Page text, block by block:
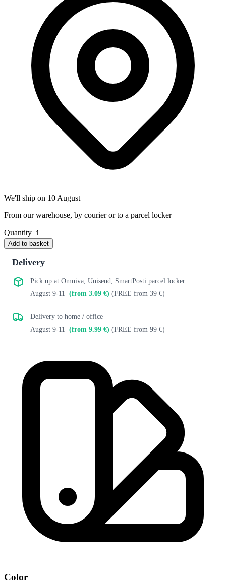
We'll ship on 10 August
From our warehouse, by courier or to a parcel locker
Quantity
Add to basket
Delivery
Pick up at Omniva, Unisend, SmartPosti parcel locker
August 9-11
(from 3.09 €) (FREE from 39 €)
Delivery to home / office
August 9-11
(from 9.99 €) (FREE from 99 €)
Color